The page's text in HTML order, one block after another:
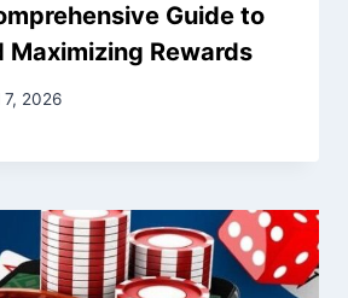
Guide to
Maximizing Rewards
7, 2026